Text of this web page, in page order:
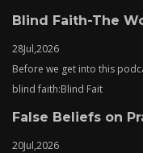
Blind Faith-The
28Jul,2026
Before we get into this
blind faith:Blind Fait
False Beliefs on
20Jul,2026